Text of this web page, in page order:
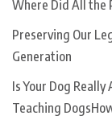
Where Did All the
Preserving Our
Generation
Is Your Dog
Teaching